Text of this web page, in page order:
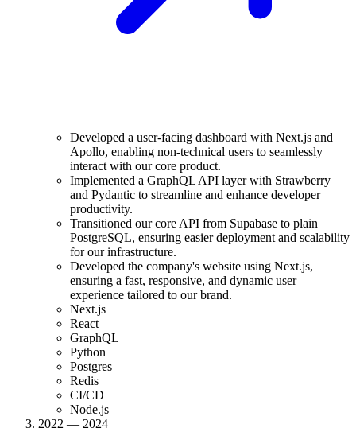
Developed a user-facing dashboard with Next.js and
Apollo, enabling non-technical users to seamlessly
interact with our core product.
Implemented a GraphQL API layer with Strawberry
and Pydantic to streamline and enhance developer
productivity.
Transitioned our core API from Supabase to plain
PostgreSQL, ensuring easier deployment and scalability
for our infrastructure.
Developed the company's website using Next.js,
ensuring a fast, responsive, and dynamic user
experience tailored to our brand.
Next.js
React
GraphQL
Python
Postgres
Redis
CI/CD
Node.js
2022 — 2024